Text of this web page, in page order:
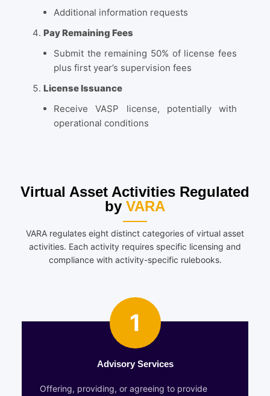
Additional information requests
Pay Remaining Fees
Submit the remaining 50% of license fees
plus first year’s supervision fees
License Issuance
Receive VASP license, potentially with
operational conditions
Virtual Asset Activities Regulated
by VARA
VARA regulates eight distinct categories of virtual asset
activities. Each activity requires specific licensing and
compliance with activity-specific rulebooks.
1
Advisory Services
Offering, providing, or agreeing to provide